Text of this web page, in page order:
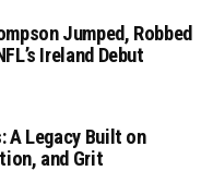
Jumped, Robbed
Ireland Debut
A Legacy Built on
and Grit